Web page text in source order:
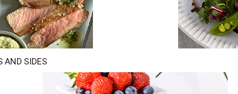
AND SIDES